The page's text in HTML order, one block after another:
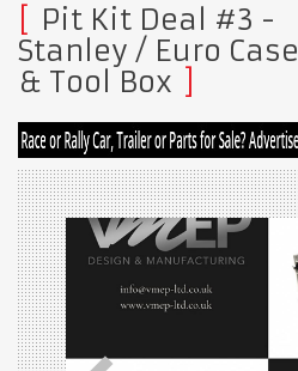
Pit Kit Deal #3 -
Stanley / Euro Case
& Tool Box